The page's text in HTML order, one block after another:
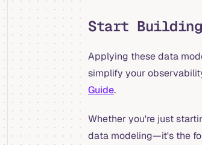
Start
Applying these data
simplify your
Guide.
Whether you're just
data modeling—it's the